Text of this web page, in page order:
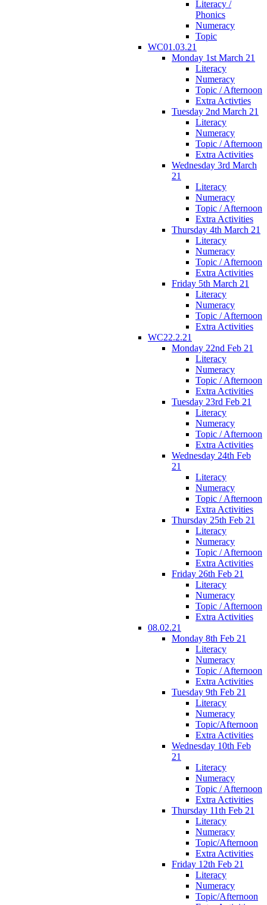
Literacy /
Phonics
Numeracy
Topic
WC01.03.21
Monday 1st March 21
Literacy
Numeracy
Topic / Afternoon
Extra Activties
Tuesday 2nd March 21
Literacy
Numeracy
Topic / Afternoon
Extra Activities
Wednesday 3rd March
21
Literacy
Numeracy
Topic / Afternoon
Extra Activities
Thursday 4th March 21
Literacy
Numeracy
Topic / Afternoon
Extra Activities
Friday 5th March 21
Literacy
Numeracy
Topic / Afternoon
Extra Activities
WC22.2.21
Monday 22nd Feb 21
Literacy
Numeracy
Topic / Afternoon
Extra Activities
Tuesday 23rd Feb 21
Literacy
Numeracy
Topic / Afternoon
Extra Activities
Wednesday 24th Feb
21
Literacy
Numeracy
Topic / Afternoon
Extra Activities
Thursday 25th Feb 21
Literacy
Numeracy
Topic / Afternoon
Extra Activities
Friday 26th Feb 21
Literacy
Numeracy
Topic / Afternoon
Extra Activities
08.02.21
Monday 8th Feb 21
Literacy
Numeracy
Topic / Afternoon
Extra Activities
Tuesday 9th Feb 21
Literacy
Numeracy
Topic/Afternoon
Extra Activities
Wednesday 10th Feb
21
Literacy
Numeracy
Topic / Afternoon
Extra Activities
Thursday 11th Feb 21
Literacy
Numeracy
Topic/Afternoon
Extra Activities
Friday 12th Feb 21
Literacy
Numeracy
Topic/Afternoon